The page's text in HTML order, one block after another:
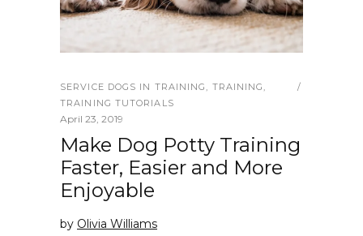
SERVICE DOGS IN TRAINING TRAINING
TRAINING TUTORIALS
April 23, 2019
Make Dog Potty Training
Faster, Easier and More
Enjoyable
by Olivia Williams